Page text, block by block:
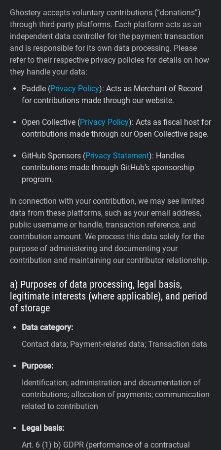
Ghostery accepts voluntary contributions (“donations”)
through third-party platforms. Each platform acts as an
independent data controller for the payment transaction
and is responsible for its own data processing. Please
refer to their respective privacy policies for details on how
they handle your data:
Paddle (Privacy Policy): Acts as Merchant of Record
for contributions made through our website.
Open Collective (Privacy Policy): Acts as fiscal host for
contributions made through our Open Collective page.
GitHub Sponsors (Privacy Statement): Handles
contributions made through GitHub’s sponsorship
program.
In connection with your contribution, we may see limited
data from these platforms, such as your email address,
public username or handle, transaction reference, and
contribution amount. We process this data solely for the
purpose of administering and documenting your
contribution and maintaining our contributor relationship.
a) Purposes of data processing, legal basis,
legitimate interests (where applicable), and period
of storage
Data category:
Contact data; Payment-related data; Transaction data
Purpose:
Identification; administration and documentation of
contributions; allocation of payments; communication
related to contribution
Legal basis:
Art. 6 (1) b) GDPR (performance of a contractual